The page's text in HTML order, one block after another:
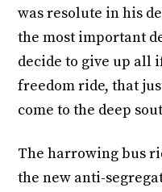
was resolute in his
the most important
decide to give up all
freedom ride, that
come to the deep
The harrowing bus
the new anti-